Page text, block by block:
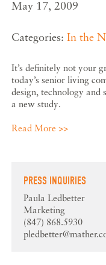
May 17, 2009
Categories:In the
It’s definitely not your
today’s senior living
design, technology
a new study.
Read More >>
PRESS INQUIRIES
Paula Ledbetter
Marketing
(847) 868.5930